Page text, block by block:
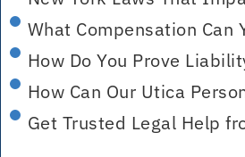
What Compensation Can
How Do You Prove
How Can Our Utica
Get Trusted Legal Help